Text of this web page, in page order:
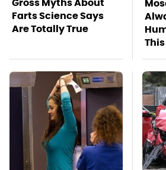
Farts Science Says
Are Totally True